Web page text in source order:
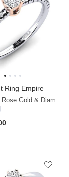
Ring Empire